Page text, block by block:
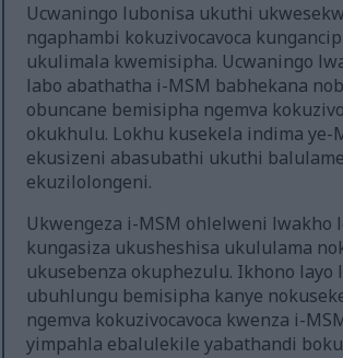
Ucwaningo lubonisa ukuthi
ngaphambi kokuzivocavoca
ukulimala kwemisipha. Ucwaningo
labo abathatha i-MSM babhekana
obuncane bemisipha ngemva
okukhulu. Lokhu kusekela indima ye-
ekusizeni abasubathi ukuthi balulame
ekuzilolongeni.
Ukwengeza i-MSM ohlelweni lwakho
kungasiza ukusheshisa ukululama
ukusebenza okuphezulu. Ikhono layo
ubuhlungu bemisipha kanye
ngemva kokuzivocavoca kwenza i-
yimpahla ebalulekile yabathandi